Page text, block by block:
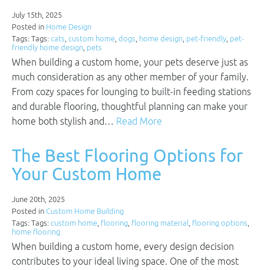
July 15th, 2025
Posted in Home Design
Tags: Tags: cats, custom home, dogs, home design, pet-friendly, pet-
friendly home design, pets
When building a custom home, your pets deserve just as
much consideration as any other member of your family.
From cozy spaces for lounging to built-in feeding stations
and durable flooring, thoughtful planning can make your
home both stylish and… Read More
The Best Flooring Options for
Your Custom Home
June 20th, 2025
Posted in Custom Home Building
Tags: Tags: custom home, flooring, flooring material, flooring options,
home flooring
When building a custom home, every design decision
contributes to your ideal living space. One of the most